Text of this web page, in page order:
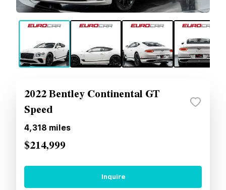
2022 Bentley Continental GT
Speed
4,318 miles
$214,999
Inquire